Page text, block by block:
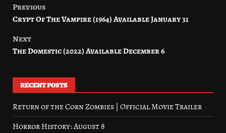
Post
Previous
Crypt Of The Vampire (1964) Available January 31
Next
The Domestic (2022) Available December 6
RECENT POSTS
Return of the Corn Zombies | Official Movie Trailer
Horror History: August 8